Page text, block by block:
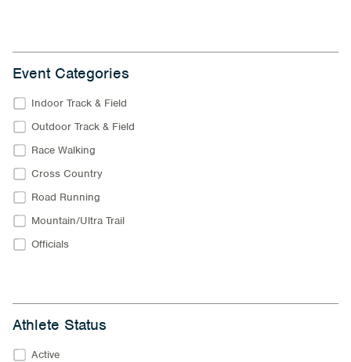
Event Categories
Indoor Track & Field
Outdoor Track & Field
Race Walking
Cross Country
Road Running
Mountain/Ultra Trail
Officials
Athlete Status
Active